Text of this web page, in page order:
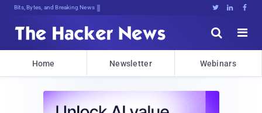
Bits, Bytes, and Breaking News   


Home Newsletter Webinars